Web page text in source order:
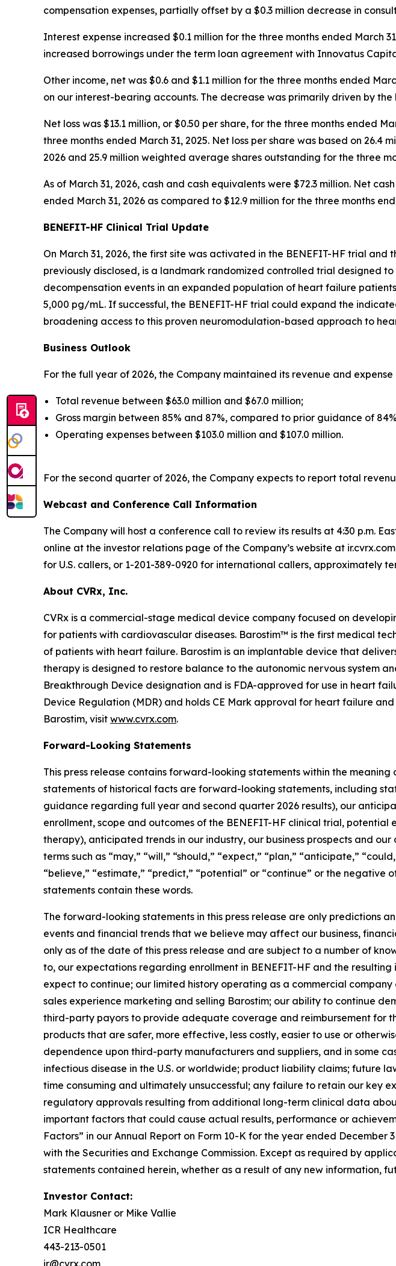
compensation expenses, partially offset by a $0.3 million decrease in
Interest expense increased $0.1 million for the three months ended March
increased borrowings under the term loan agreement with Innovatus
Other income, net was $0.6 and $1.1 million for the three months ended
on our interest-bearing accounts. The decrease was primarily driven by the
Net loss was $13.1 million, or $0.50 per share, for the three months ended
three months ended March 31, 2025. Net loss per share was based on
2026 and 25.9 million weighted average shares outstanding for the three
As of March 31, 2026, cash and cash equivalents were $72.3 million. Net
ended March 31, 2026 as compared to $12.9 million for the three months
BENEFIT-HF Clinical Trial Update
On March 31, 2026, the first site was activated in the BENEFIT-HF trial
previously disclosed, is a landmark randomized controlled trial designed
decompensation events in an expanded population of heart failure
5,000 pg/mL. If successful, the BENEFIT-HF trial could expand the
broadening access to this proven neuromodulation-based approach to
Business Outlook
For the full year of 2026, the Company maintained its revenue and
Total revenue between $63.0 million and $67.0 million;
Gross margin between 85% and 87%, compared to prior guidance of
Operating expenses between $103.0 million and $107.0 million.
For the second quarter of 2026, the Company expects to report total
Webcast and Conference Call Information
The Company will host a conference call to review its results at 4:30 p.m.
online at the investor relations page of the Company’s website at
for U.S. callers, or 1-201-389-0920 for international callers, approximately
About CVRx, Inc.
CVRx is a commercial-stage medical device company focused on
for patients with cardiovascular diseases. Barostim™ is the first medical
of patients with heart failure. Barostim is an implantable device that
therapy is designed to restore balance to the autonomic nervous system
Breakthrough Device designation and is FDA-approved for use in heart
Device Regulation (MDR) and holds CE Mark approval for heart failure
Barostim, visit www.cvrx.com.
Forward-Looking Statements
This press release contains forward-looking statements within the
statements of historical facts are forward-looking statements, including
guidance regarding full year and second quarter 2026 results), our
enrollment, scope and outcomes of the BENEFIT-HF clinical trial,
therapy), anticipated trends in our industry, our business prospects and
terms such as “may,” “will,” “should,” “expect,” “plan,” “anticipate,”
“believe,” “estimate,” “predict,” “potential” or “continue” or the
statements contain these words.
The forward-looking statements in this press release are only predictions
events and financial trends that we believe may affect our business,
only as of the date of this press release and are subject to a number of
to, our expectations regarding enrollment in BENEFIT-HF and the
expect to continue; our limited history operating as a commercial
sales experience marketing and selling Barostim; our ability to continue
third-party payors to provide adequate coverage and reimbursement for
products that are safer, more effective, less costly, easier to use or
dependence upon third-party manufacturers and suppliers, and in some
infectious disease in the U.S. or worldwide; product liability claims; future
time consuming and ultimately unsuccessful; any failure to retain our key
regulatory approvals resulting from additional long-term clinical data
important factors that could cause actual results, performance or
Factors” in our Annual Report on Form 10-K for the year ended
with the Securities and Exchange Commission. Except as required by
statements contained herein, whether as a result of any new information,
Investor Contact:
Mark Klausner or Mike Vallie
ICR Healthcare
443-213-0501
ir@cvrx.com